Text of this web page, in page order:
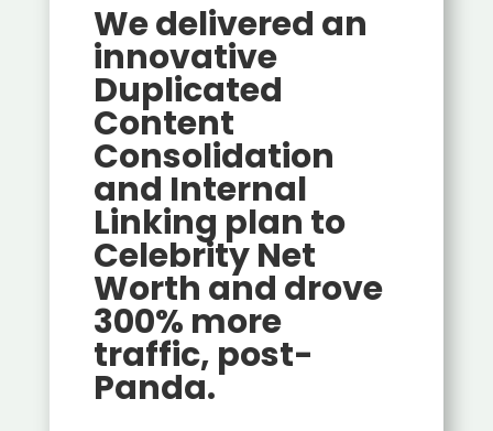
We delivered an
innovative
Duplicated
Content
Consolidation
and Internal
Linking plan to
Celebrity Net
Worth and drove
300% more
traffic, post-
Panda.